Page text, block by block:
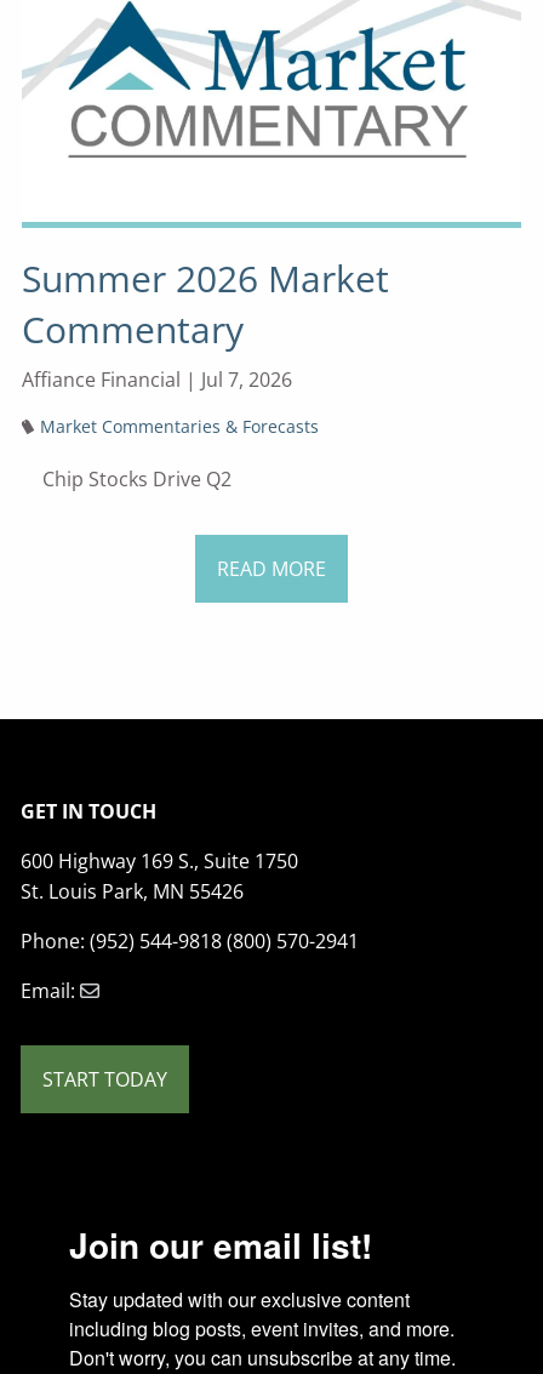
Summer 2026 Market
Commentary
Affiance Financial | Jul 7, 2026
Market Commentaries & Forecasts
Chip Stocks Drive Q2
READ MORE
GET IN TOUCH
600 Highway 169 S., Suite 1750
St. Louis Park, MN 55426
Phone: (952) 544-9818 (800) 570-2941
Email:
START TODAY
Join our email list!
Stay updated with our exclusive content
including blog posts, event invites, and more.
Don't worry, you can unsubscribe at any time.